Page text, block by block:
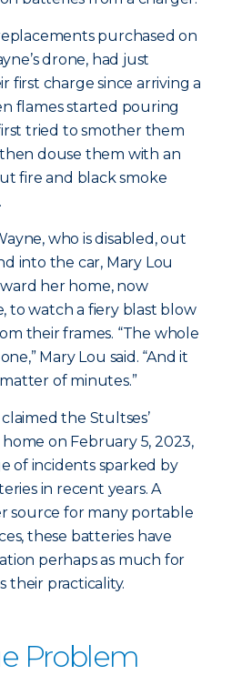
purchased on
drone, had just
first charge since arriving a
flames started pouring
tried to smother them
douse them with an
fire and black smoke
who is disabled, out
into the car, Mary Lou
her home, now
to watch a fiery blast blow
their frames. “The whole
Mary Lou said. “And it
of minutes.”
the Stultses’
on February 5, 2023,
of incidents sparked by
in recent years. A
source for many portable
these batteries have
perhaps as much for
their practicality.
Problem